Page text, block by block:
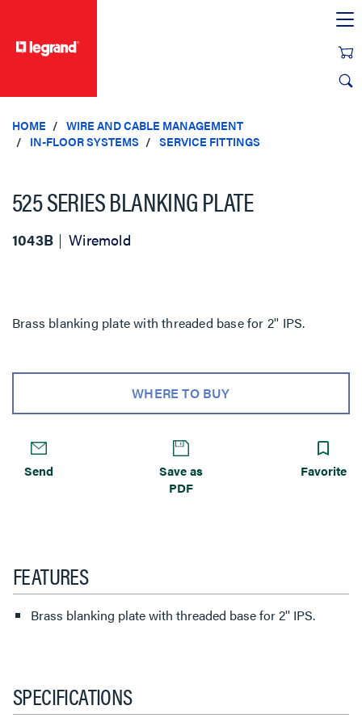
HOME
WIRE AND CABLE MANAGEMENT
IN-FLOOR SYSTEMS
SERVICE FITTINGS
525 SERIES BLANKING PLATE
1043B Wiremold
Brass blanking plate with threaded base for 2'' IPS.
WHERE TO BUY
Send
Save as
PDF
Favorite
FEATURES
Brass blanking plate with threaded base for 2'' IPS.
SPECIFICATIONS